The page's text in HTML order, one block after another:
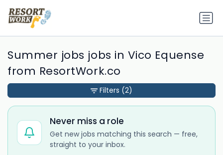
Summer jobs jobs in Vico Equense
from ResortWork.co
Never miss a role
Get new jobs matching this search — free,
straight to your inbox.
Filters (2)